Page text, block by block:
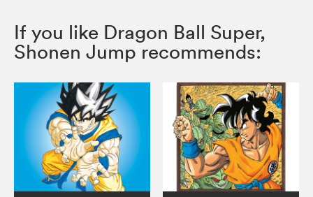
If you like Dragon Ball Super,
Shonen Jump recommends: